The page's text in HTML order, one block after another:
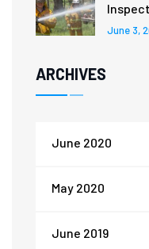
June 3,
ARCHIVES
June 2020
May 2020
June 2019